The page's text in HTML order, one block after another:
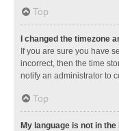
Top
I changed the timezone
If you are sure you have
incorrect, then the time
notify an administrator to
Top
My language is not in the